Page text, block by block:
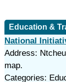
Education &
National
Address:
map.
Categories: